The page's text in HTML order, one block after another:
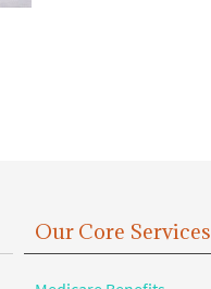
Our Core Services